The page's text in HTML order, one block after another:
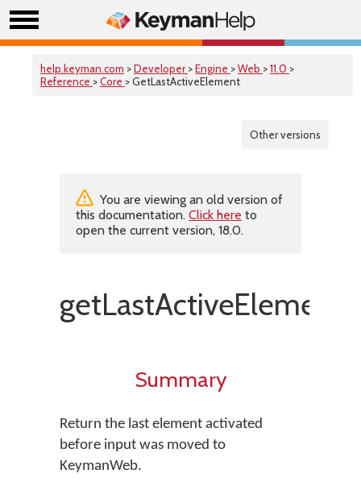
help.keyman.com >Developer >Engine >Web >11.0 >
Reference >Core > GetLastActiveElement
Other versions
You are viewing an old version of
this documentation. Click here to
open the current version, 18.0.
getLastActiveElement
Summary
Return the last element activated
before input was moved to
KeymanWeb.